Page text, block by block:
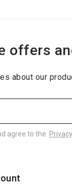
offers
about our
agree to the